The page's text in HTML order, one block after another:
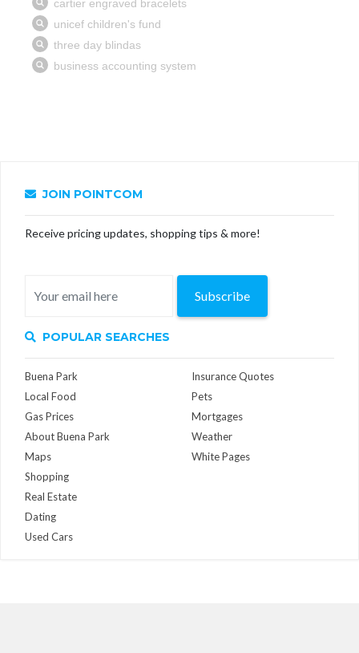
JOIN POINTCOM
Receive pricing updates, shopping tips & more!
Subscribe
POPULAR SEARCHES
Buena Park
Local Food
Gas Prices
About Buena Park
Maps
Insurance Quotes
Pets
Mortgages
Weather
White Pages
Shopping
Real Estate
Dating
Used Cars